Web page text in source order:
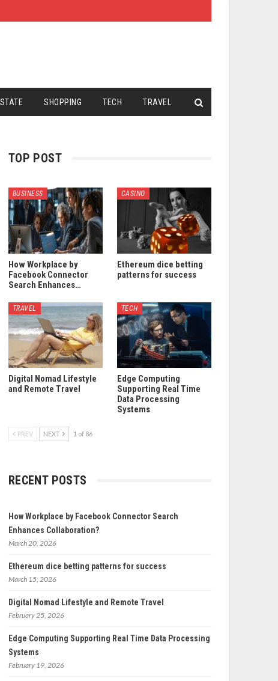
SHOPPING TECH TRAVEL
TOP POST
BUSINESS
How Workplace by
Facebook Connector
Search Enhances…
CASINO
Ethereum dice betting
patterns for success
TRAVEL
Digital Nomad Lifestyle
and Remote Travel
TECH
Edge Computing
Supporting Real Time
Data Processing
Systems
PREV NEXT 1 of 86
RECENT POSTS
How Workplace by Facebook Connector Search
Enhances Collaboration?
March 20, 2026
Ethereum dice betting patterns for success
March 15, 2026
Digital Nomad Lifestyle and Remote Travel
February 25, 2026
Edge Computing Supporting Real Time Data Processing
Systems
February 19, 2026